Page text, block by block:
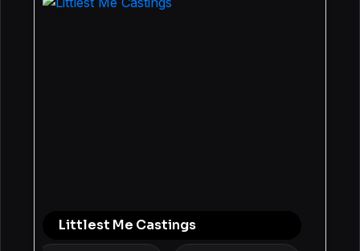
Littlest Me Castings